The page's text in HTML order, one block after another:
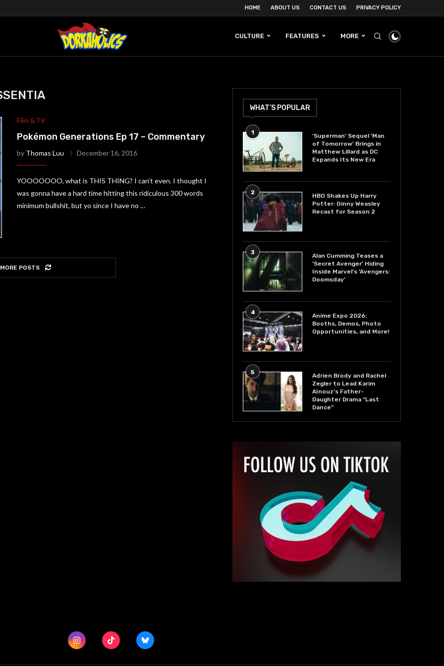
HOME ABOUT US CONTACT US PRIVACY POLICY
CULTURE FEATURES MORE
Film & TV
Pokémon Generations Ep 17 – Commentary
by Thomas Luu December 16, 2016
YOOOOOOO, what is THIS THING? I can’t even. I thought I
was gonna have a hard time hitting this ridiculous 300 words
minimum bullshit, but yo since I have no …
POSTS
WHAT’S POPULAR
1
‘Superman’ Sequel ‘Man
of Tomorrow’ Brings in
Matthew Lillard as DC
Expands Its New Era
2
HBO Shakes Up Harry
Potter: Ginny Weasley
Recast for Season 2
3
Alan Cumming Teases a
‘Secret Avenger’ Hiding
Inside Marvel’s ‘Avengers:
Doomsday’
4
Anime Expo 2026:
Booths, Demos, Photo
Opportunities, and More!
5
Adrien Brody and Rachel
Zegler to Lead Karim
Aïnouz’s Father-
Daughter Drama “Last
Dance”